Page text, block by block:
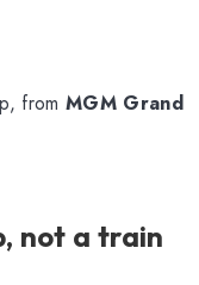
from MGM Grand
not a train